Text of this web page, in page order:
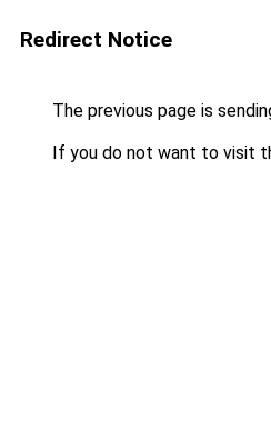
Redirect Notice
The previous page is
If you do not want to visit